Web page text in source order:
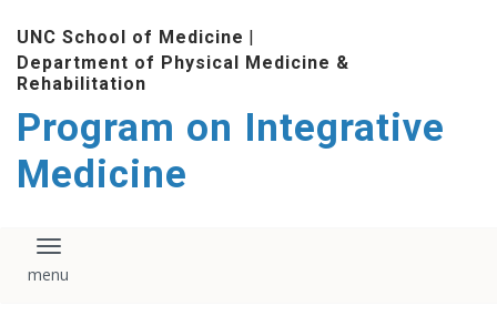
main
content
UNC School of Medicine |
Department of Physical Medicine &
Rehabilitation
Program on Integrative
Medicine
Toggle navigation